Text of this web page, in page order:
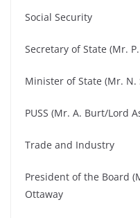
Social Security
Secretary of State (Mr.
Minister of State (Mr. N.
PUSS (Mr. A. Burt/Lord
Trade and Industry
President of the Board
Ottaway